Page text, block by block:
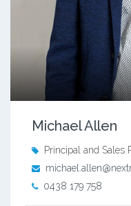
Michael Allen
Principal and Sales
0438 179 758